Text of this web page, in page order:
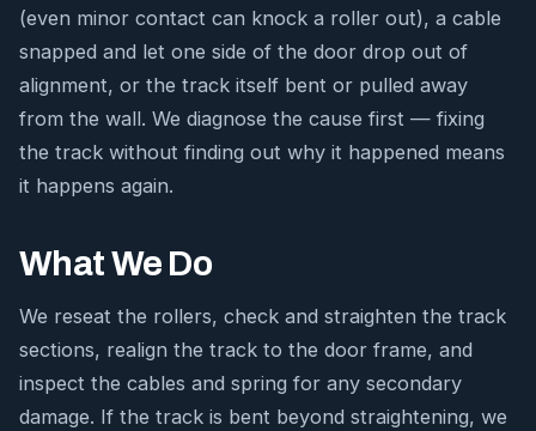
(even minor contact can knock a roller out), a cable
snapped and let one side of the door drop out of
alignment, or the track itself bent or pulled away
from the wall. We diagnose the cause first — fixing
the track without finding out why it happened means
it happens again.
What We Do
We reseat the rollers, check and straighten the track
sections, realign the track to the door frame, and
inspect the cables and spring for any secondary
damage. If the track is bent beyond straightening, we